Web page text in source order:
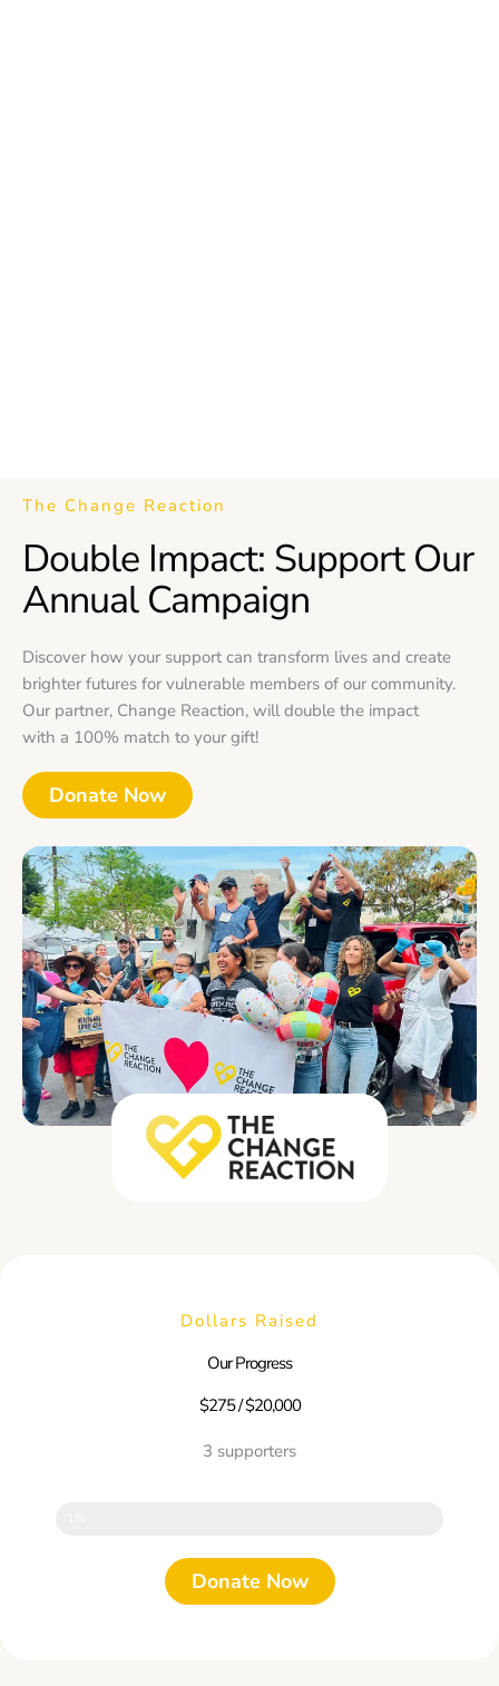
The Change Reaction
Double Impact: Support Our
Annual Campaign
Discover how your support can transform lives and create
brighter futures for vulnerable members of our community.
Our partner, Change Reaction, will double the impact
with a 100% match to your gift!
Donate Now
Dollars Raised
Our Progress
$275 / $20,000
3 supporters
Donate Now